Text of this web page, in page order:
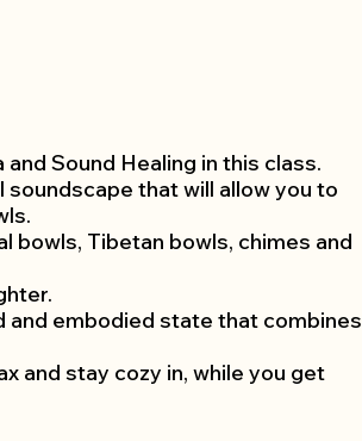
Sound Healing in this class.
that will allow you to
bowls, Tibetan bowls, chimes and
and embodied state that combines
and stay cozy in, while you get